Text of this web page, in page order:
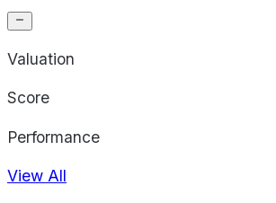
Valuation
Score
Performance
View All